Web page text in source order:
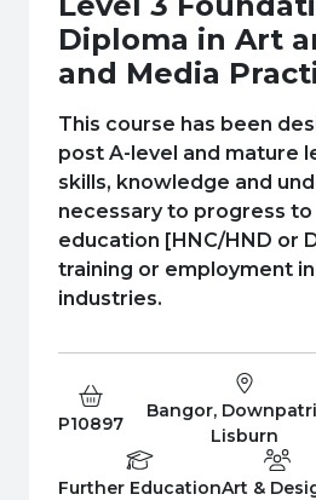
for Businesses
Information
Diploma in Art
and Media
This course has been
post A-level and mature
skills, knowledge and
necessary to progress to
education [HNC/HND or
training or employment
industries.
Course Code:
P10897Campus:
Bangor,
Lisburn
Education Level
Further EducationArt &